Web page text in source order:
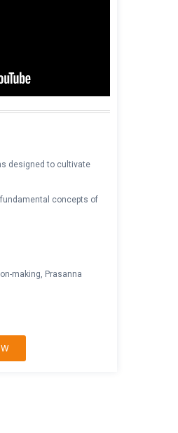
designed to cultivate
concepts of
making, Prasanna